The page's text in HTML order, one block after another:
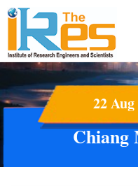
22
Chiang